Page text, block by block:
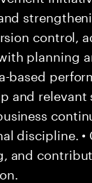
control,
planning
based
and relevant
discipline. •
and